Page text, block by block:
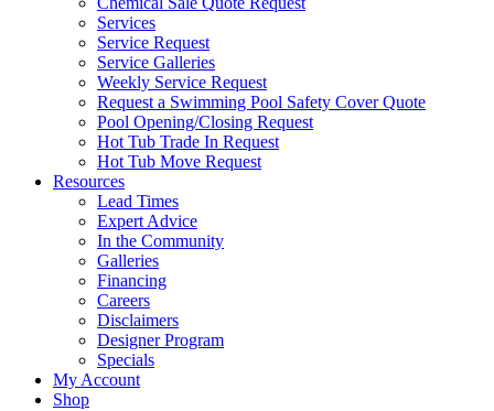
Services
Service Request
Service Galleries
Weekly Service Request
Request a Swimming Pool Safety Cover Quote
Pool Opening/Closing Request
Hot Tub Trade In Request
Hot Tub Move Request
Resources
Lead Times
Expert Advice
In the Community
Galleries
Financing
Careers
Disclaimers
Designer Program
Specials
My Account
Shop